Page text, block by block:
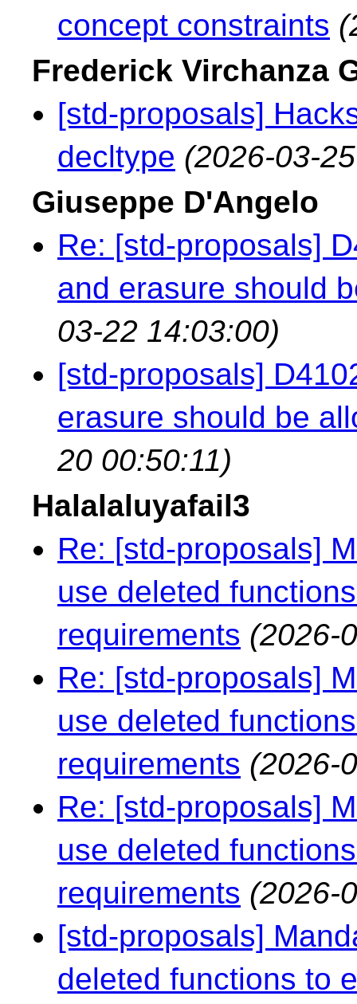
concept constraints
Frederick Virchanza
[std-proposals]
decltype (2026-03-
Giuseppe D'Angelo
Re: [std-proposals]
and erasure should
03-22 14:03:00)
[std-proposals]
erasure should be
20 00:50:11)
Halalaluyafail3
Re: [std-proposals]
use deleted
requirements (2026-
Re: [std-proposals]
use deleted
requirements (2026-
Re: [std-proposals]
use deleted
requirements (2026-
[std-proposals]
deleted functions to